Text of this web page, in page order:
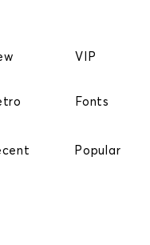
VIP
Fonts
Popular